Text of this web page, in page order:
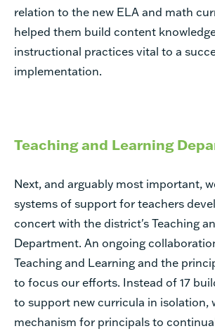
relation to the new ELA and math
helped them build content
instructional practices vital to a
implementation.
Teaching and Learning
Next, and arguably most important,
systems of support for teachers
concert with the district's Teaching
Department. An ongoing
Teaching and Learning and the
to focus our efforts. Instead of 17
to support new curricula in isolation,
mechanism for principals to